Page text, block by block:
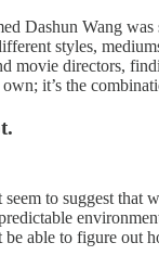
Dashun Wang
styles,
movie directors,
it’s the
to suggest
be able to figure out